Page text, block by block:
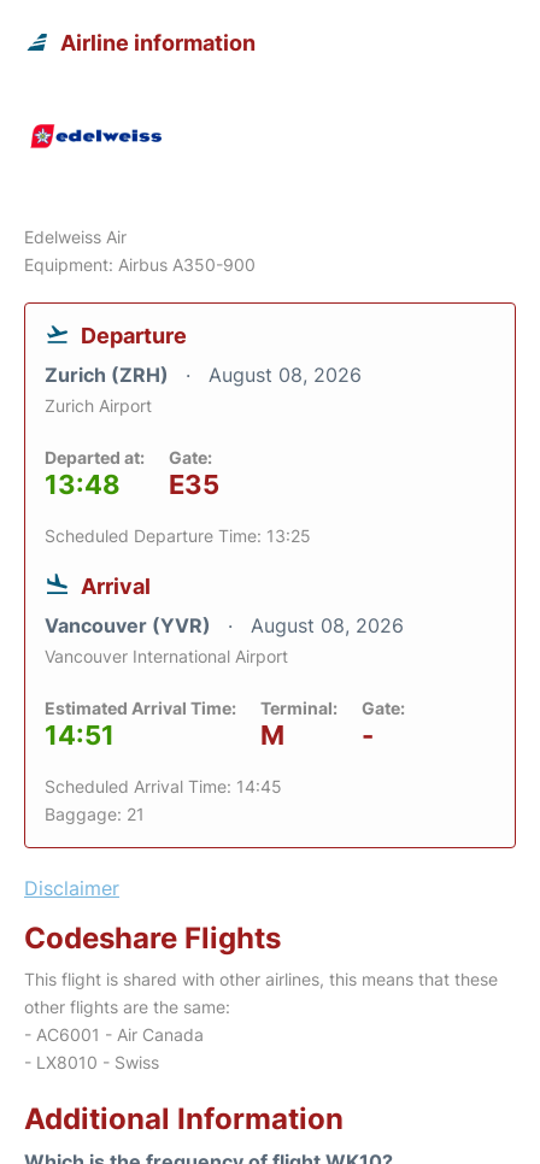
Airline information
Edelweiss Air
Equipment: Airbus A350-900
Departure
Zurich (ZRH) August 08, 2026
Zurich Airport
Departed at:
13:48
Gate:
E35
Scheduled Departure Time: 13:25
Arrival
Vancouver (YVR) August 08, 2026
Vancouver International Airport
Estimated Arrival Time:
14:51
Terminal:
M
Gate:
-
Scheduled Arrival Time: 14:45
Baggage: 21
Disclaimer
Codeshare Flights
This flight is shared with other airlines, this means that these
other flights are the same:
- AC6001 - Air Canada
- LX8010 - Swiss
Additional Information